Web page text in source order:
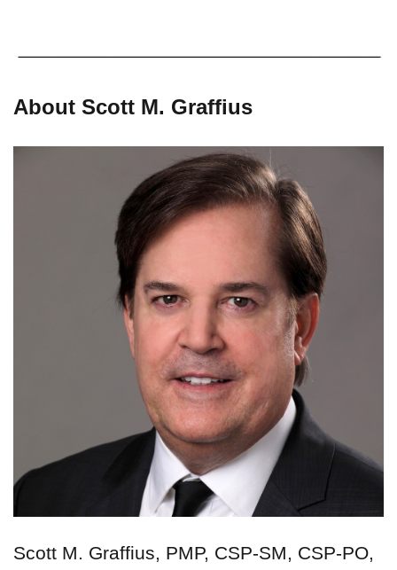
About Scott M. Graffius
Scott M. Graffius, PMP, CSP-SM, CSP-PO,